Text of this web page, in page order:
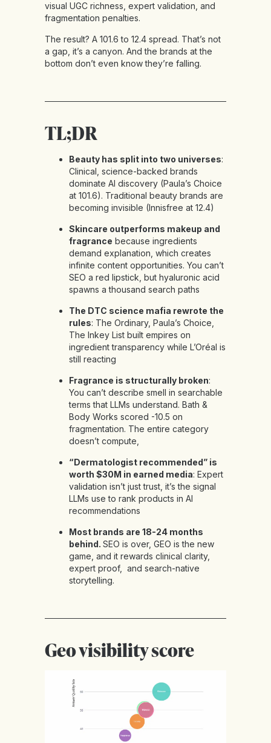
visual UGC richness, expert validation, and
fragmentation penalties.
The result? A 101.6 to 12.4 spread. That’s not
a gap, it’s a canyon. And the brands at the
bottom don’t even know they’re falling.
TL;DR
Beauty has split into two universes:
Clinical, science-backed brands
dominate AI discovery (Paula’s Choice
at 101.6). Traditional beauty brands are
becoming invisible (Innisfree at 12.4)
Skincare outperforms makeup and
fragrance because ingredients
demand explanation, which creates
infinite content opportunities. You can’t
SEO a red lipstick, but hyaluronic acid
spawns a thousand search paths
The DTC science mafia rewrote the
rules: The Ordinary, Paula’s Choice,
The Inkey List built empires on
ingredient transparency while L’Oréal is
still reacting
Fragrance is structurally broken:
You can’t describe smell in searchable
terms that LLMs understand. Bath &
Body Works scored -10.5 on
fragmentation. The entire category
doesn’t compute,
“Dermatologist recommended” is
worth $30M in earned media: Expert
validation isn’t just trust, it’s the signal
LLMs use to rank products in AI
recommendations
Most brands are 18-24 months
behind. SEO is over, GEO is the new
game, and it rewards clinical clarity,
expert proof, and search-native
storytelling.
Geo visibility score